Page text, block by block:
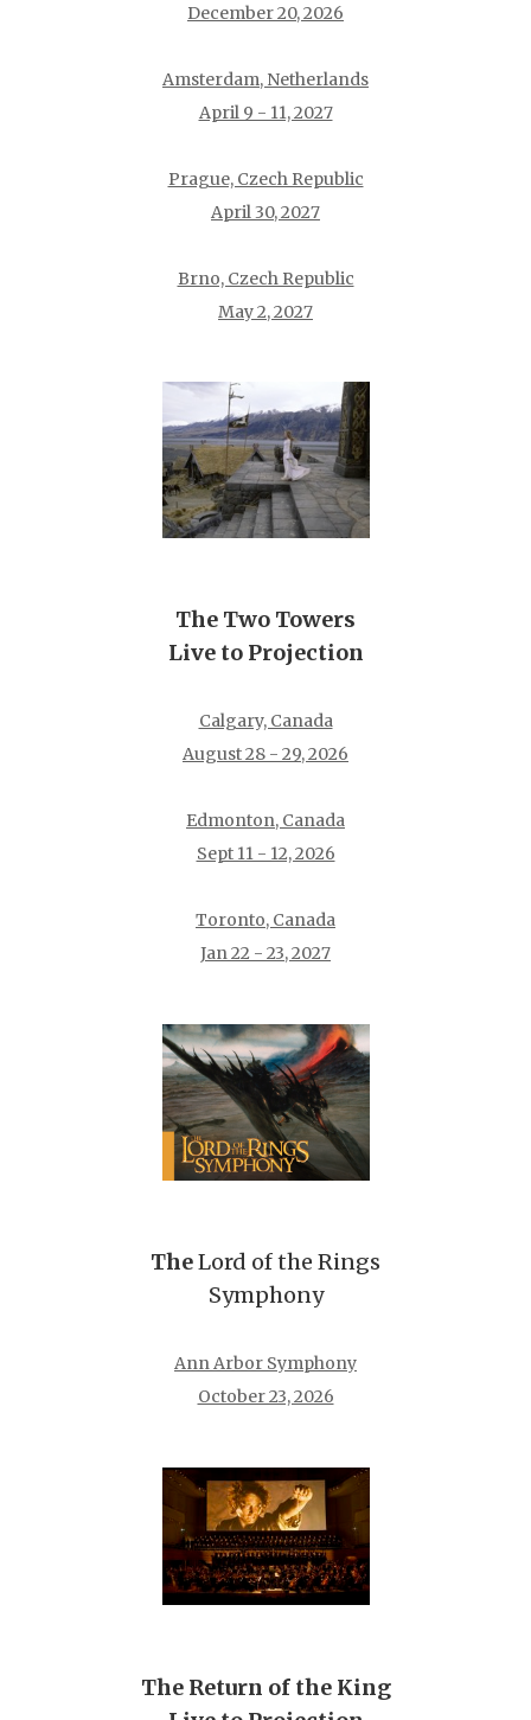
December 20, 2026
Amsterdam, Netherlands
April 9 - 11, 2027
Prague, Czech Republic
April 30, 2027
Brno, Czech Republic
May 2, 2027
The Two Towers
Live to Projection
Calgary, Canada
August 28 - 29, 2026
Edmonton, Canada
Sept 11 - 12, 2026
Toronto, Canada
Jan 22 - 23, 2027
TheLord of the Rings
Symphony
Ann Arbor Symphony
October 23, 2026
The Return of the King